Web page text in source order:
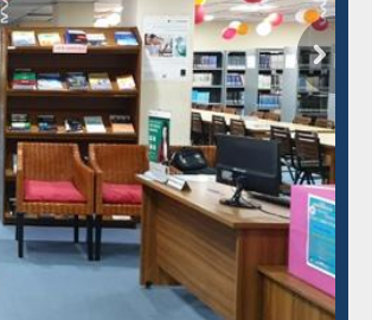
Grammarly Premium (Edu)
Subscription through
BdREN